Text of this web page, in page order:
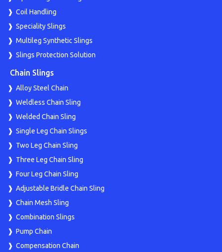
Coil Handling
Speciality Slings
Multileg Synthetic Slings
Slings Protection Solution
Chain Slings
Alloy Steel Chain
Weldless Chain Sling
Welded Chain Sling
Single Leg Chain Slings
Two Leg Chain Sling
Three Leg Chain Sling
Four Leg Chain Sling
Adjustable Bridle Chain Sling
Chain Mesh Sling
Combination Slings
Pump Chain
Compensation Chain